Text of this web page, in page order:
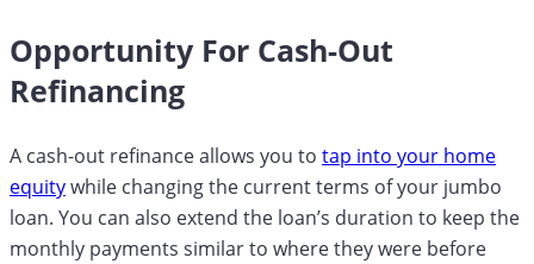
Opportunity For Cash-Out
Refinancing
A cash-out refinance allows you to tap into your home
equitywhile changing the current terms of your jumbo
loan. You can also extend the loan’s duration to keep the
monthly payments similar to where they were before